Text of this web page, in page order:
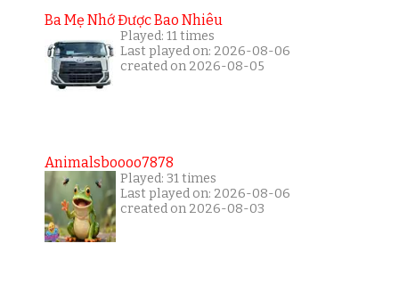
Ba Mẹ Nhớ Được Bao Nhiêu
Played: 11 times
Last played on: 2026-08-06
created on 2026-08-05
Animalsboooo7878
Played: 31 times
Last played on: 2026-08-06
created on 2026-08-03